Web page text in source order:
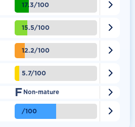
17.3/100 
15.5/100 
12.2/100 
5.7/100 
F Non-mature 
/100 